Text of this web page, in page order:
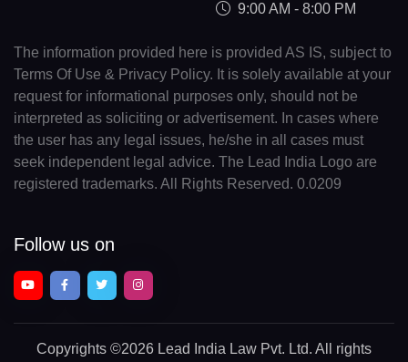
9:00 AM - 8:00 PM
The information provided here is provided AS IS, subject to
Terms Of Use & Privacy Policy. It is solely available at your
request for informational purposes only, should not be
interpreted as soliciting or advertisement. In cases where
the user has any legal issues, he/she in all cases must
seek independent legal advice. The Lead India Logo are
registered trademarks. All Rights Reserved. 0.0209
Follow us on
Copyrights ©2026 Lead India Law Pvt. Ltd. All rights